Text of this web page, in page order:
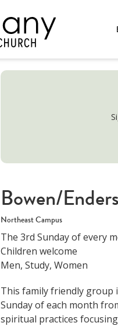
Bowen/
Northeast Campus
The 3rd Sunday of every
Children welcome
Men, Study, Women
This family friendly group
Sunday of each month
spiritual practices